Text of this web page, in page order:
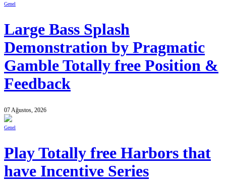
Genel
Large Bass Splash
Demonstration by Pragmatic
Gamble Totally free Position &
Feedback
07 Ağustos, 2026
Genel
Play Totally free Harbors that
have Incentive Series